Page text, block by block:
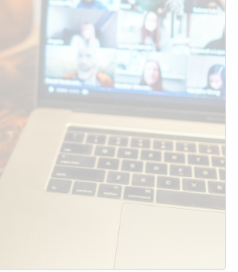
SUBMIT